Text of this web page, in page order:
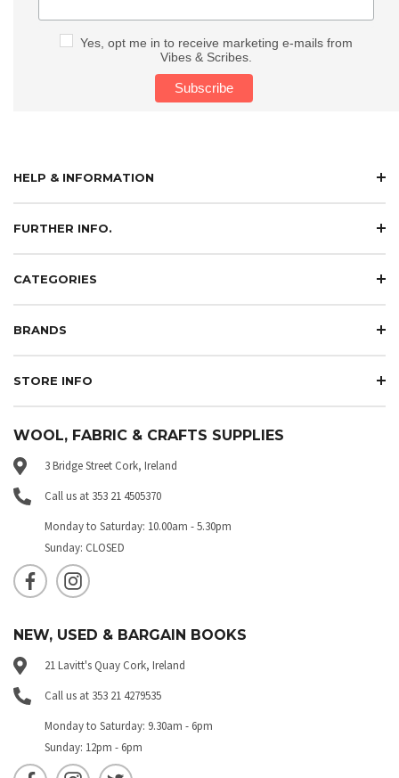
Yes, opt me in to receive marketing e-mails from
Vibes & Scribes.
HELP & INFORMATION
FURTHER INFO.
CATEGORIES
BRANDS
STORE INFO
WOOL, FABRIC & CRAFTS SUPPLIES
3 Bridge Street Cork, Ireland
Call us at 353 21 4505370
Monday to Saturday: 10.00am - 5.30pm
Sunday: CLOSED
NEW, USED & BARGAIN BOOKS
21 Lavitt's Quay Cork, Ireland
Call us at 353 21 4279535
Monday to Saturday: 9.30am - 6pm
Sunday: 12pm - 6pm